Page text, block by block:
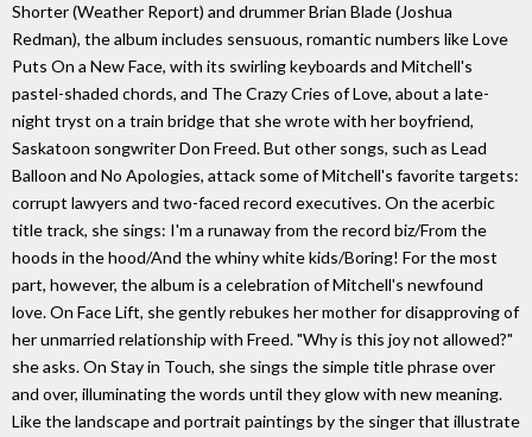
Shorter (Weather Report) and drummer Brian Blade (Joshua
Redman), the album includes sensuous, romantic numbers like Love
Puts On a New Face, with its swirling keyboards and Mitchell's
pastel-shaded chords, and The Crazy Cries of Love, about a late-
night tryst on a train bridge that she wrote with her boyfriend,
Saskatoon songwriter Don Freed. But other songs, such as Lead
Balloon and No Apologies, attack some of Mitchell's favorite targets:
corrupt lawyers and two-faced record executives. On the acerbic
title track, she sings: I'm a runaway from the record biz/From the
hoods in the hood/And the whiny white kids/Boring! For the most
part, however, the album is a celebration of Mitchell's newfound
love. On Face Lift, she gently rebukes her mother for disapproving of
her unmarried relationship with Freed. "Why is this joy not allowed?"
she asks. On Stay in Touch, she sings the simple title phrase over
and over, illuminating the words until they glow with new meaning.
Like the landscape and portrait paintings by the singer that illustrate